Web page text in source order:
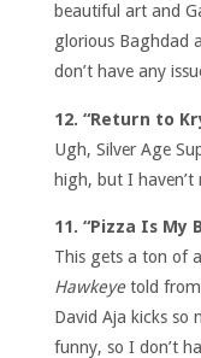
beautiful art and
glorious Baghdad
don’t have any
12. “Return to
Ugh, Silver Age
high, but I
11. “Pizza Is My
This gets a ton of
Hawkeyetold from
David Aja kicks so
funny, so I don’t